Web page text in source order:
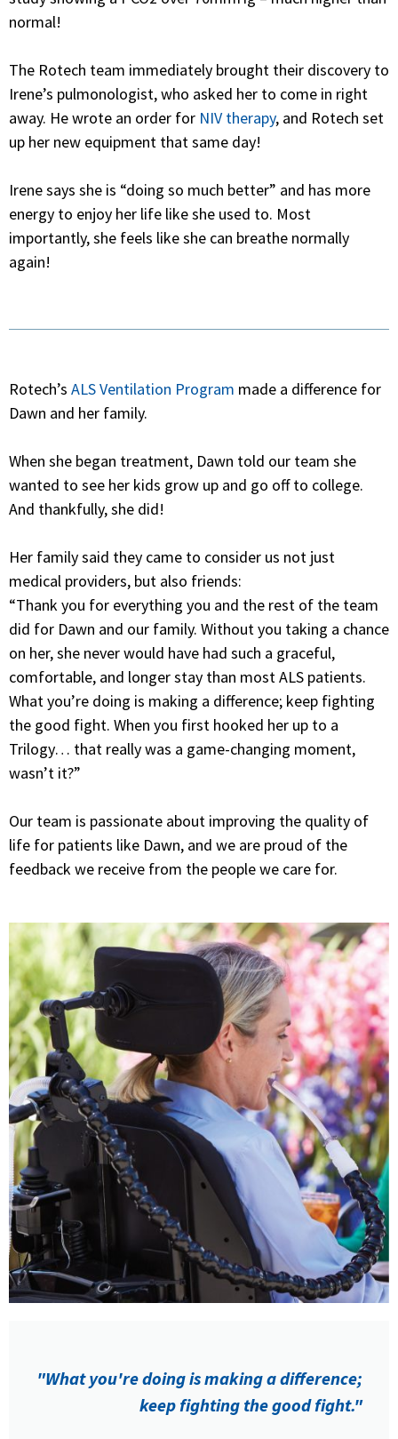
normal!
The Rotech team immediately brought their discovery to
Irene’s pulmonologist, who asked her to come in right
away. He wrote an order for NIV therapy, and Rotech set
up her new equipment that same day!
Irene says she is “doing so much better” and has more
energy to enjoy her life like she used to. Most
importantly, she feels like she can breathe normally
again!
Rotech’s ALS Ventilation Program made a difference for
Dawn and her family.
When she began treatment, Dawn told our team she
wanted to see her kids grow up and go off to college.
And thankfully, she did!
Her family said they came to consider us not just
medical providers, but also friends:
“Thank you for everything you and the rest of the team
did for Dawn and our family. Without you taking a chance
on her, she never would have had such a graceful,
comfortable, and longer stay than most ALS patients.
What you’re doing is making a difference; keep fighting
the good fight. When you first hooked her up to a
Trilogy… that really was a game-changing moment,
wasn’t it?”
Our team is passionate about improving the quality of
life for patients like Dawn, and we are proud of the
feedback we receive from the people we care for.
"What you're doing is making a difference;
keep fighting the good fight."